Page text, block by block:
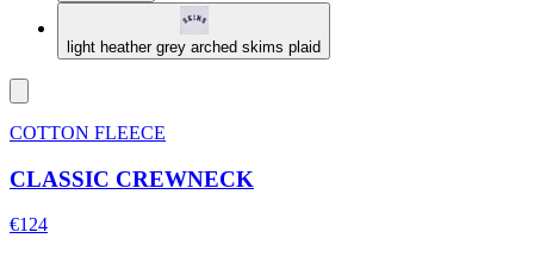
light heather grey arched skims plaid
COTTON FLEECE
CLASSIC CREWNECK
€124